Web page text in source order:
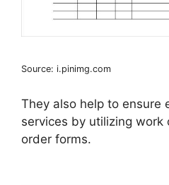
Source: i.pinimg.com
They also help to ensure
services by utilizing work
order forms.